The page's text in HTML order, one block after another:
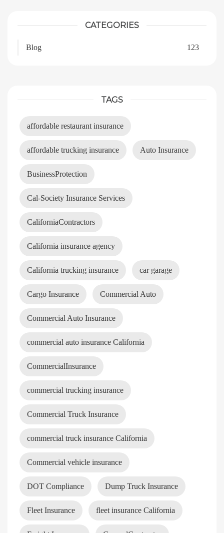
CATEGORIES
Blog 123
TAGS
affordable restaurant insurance
affordable trucking insurance Auto Insurance
BusinessProtection
Cal-Society Insurance Services
CaliforniaContractors
California insurance agency
California trucking insurance car garage
Cargo Insurance Commercial Auto
Commercial Auto Insurance
commercial auto insurance California
CommercialInsurance
commercial trucking insurance
Commercial Truck Insurance
commercial truck insurance California
Commercial vehicle insurance
DOT Compliance Dump Truck Insurance
Fleet Insurance fleet insurance California